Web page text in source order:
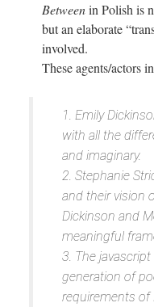
Betweenin Polish is
but an elaborate
involved.
These agents/actors
1. Emily
with all the
and imaginary.
2. Stephanie
and their vision
Dickinson and
meaningful
3. The
generation of
requirements of